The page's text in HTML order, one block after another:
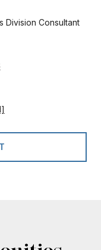
Division Consultant